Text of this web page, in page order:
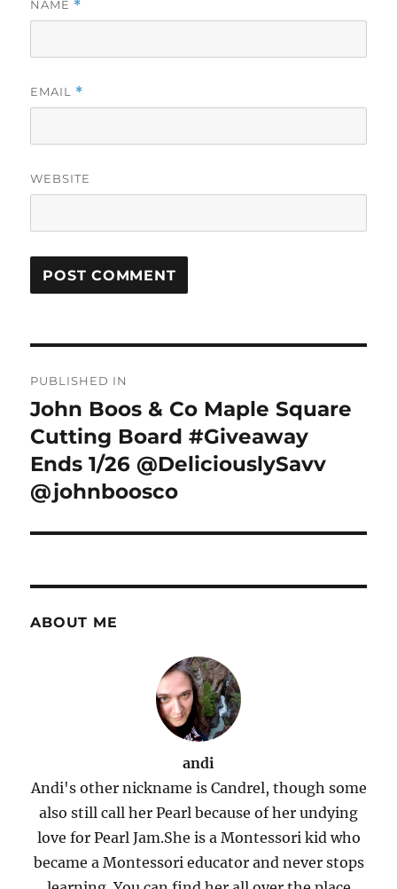
NAME *
EMAIL *
WEBSITE
navigation
PUBLISHED IN
John Boos & Co Maple Square
Cutting Board #Giveaway
Ends 1/26 @DeliciouslySavv
@johnboosco
ABOUT ME
andi
Andi's other nickname is Candrel, though some
also still call her Pearl because of her undying
love for Pearl Jam.She is a Montessori kid who
became a Montessori educator and never stops